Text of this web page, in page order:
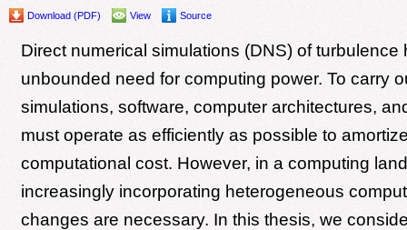
Download (PDF) View Source
Direct numerical simulations (DNS) of turbulence
unbounded need for computing power. To carry
simulations, software, computer architectures,
must operate as efficiently as possible to
computational cost. However, in a computing
increasingly incorporating heterogeneous
changes are necessary. In this thesis, we